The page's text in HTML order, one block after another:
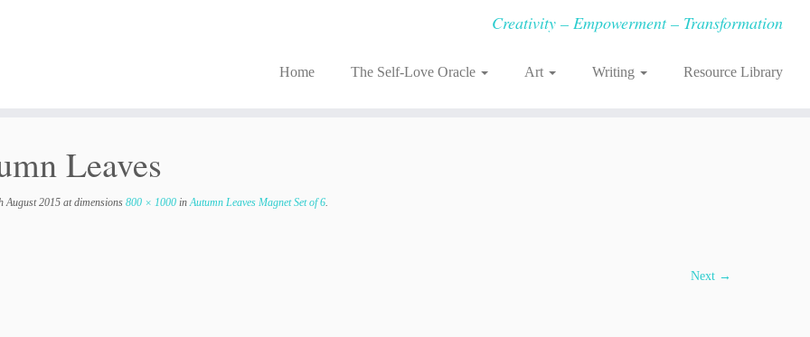
Creativity – Empowerment – Transformation
Home The Self-Love Oracle Art Writing Resource Library
Leaves
August 2015 at dimensions 800 × 1000 inAutumn Leaves Magnet Set of 6.
Next →